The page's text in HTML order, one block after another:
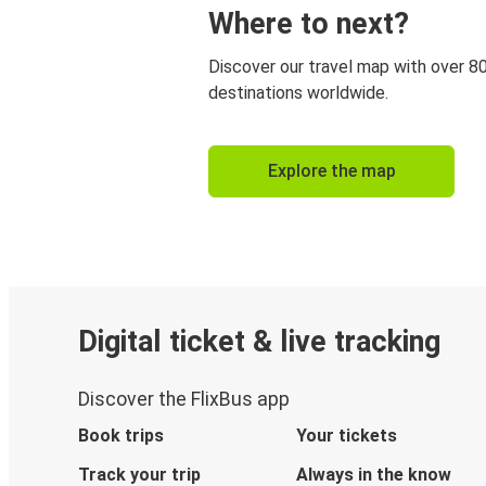
Where to next?
Discover our travel map with over
destinations worldwide.
Explore the map
Digital ticket & live tracking
Discover the FlixBus app
Book trips
Your tickets
Track your trip
Always in the know